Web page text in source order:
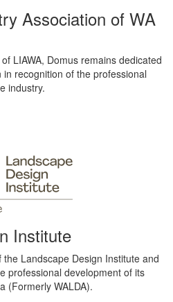
Association of WA
LIAWA, Domus remains dedicated
recognition of the professional
industry.
Institute
Landscape Design Institute and
professional development of its
(Formerly WALDA).